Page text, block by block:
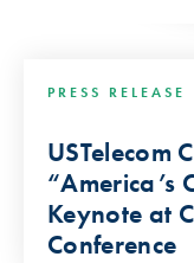
PRESS RELEASE
USTelecom
“America’s
Keynote at
Conference